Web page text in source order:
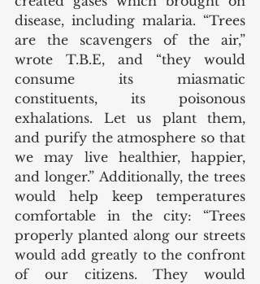
disease, including malaria. “Trees
are the scavengers of the air,”
wrote T.B.E, and “they would
consume its miasmatic
constituents, its poisonous
exhalations. Let us plant them,
and purify the atmosphere so that
we may live healthier, happier,
and longer.” Additionally, the trees
would help keep temperatures
comfortable in the city: “Trees
properly planted along our streets
would add greatly to the confront
of our citizens. They would